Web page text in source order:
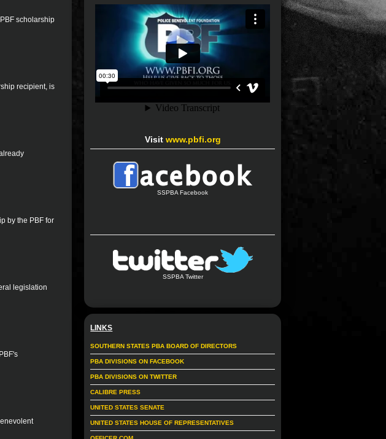
scholarship
recipient, is
by the PBF for
legislation
Visit www.pbfi.org
SSPBA Facebook
SSPBA Twitter
LINKS
SOUTHERN STATES PBA BOARD OF DIRECTORS
PBA DIVISIONS ON FACEBOOK
PBA DIVISIONS ON TWITTER
CALIBRE PRESS
UNITED STATES SENATE
UNITED STATES HOUSE OF REPRESENTATIVES